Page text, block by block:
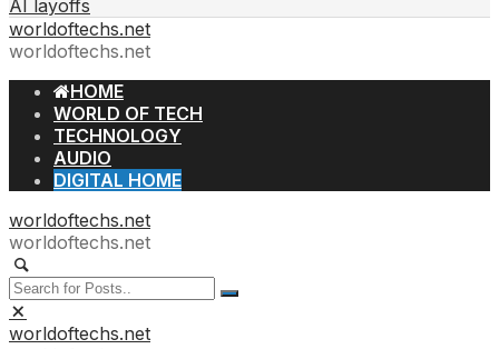
AI layoffs
worldoftechs.net
worldoftechs.net
HOME
WORLD OF TECH
TECHNOLOGY
AUDIO
DIGITAL HOME
worldoftechs.net
worldoftechs.net
worldoftechs.net